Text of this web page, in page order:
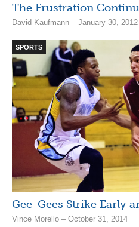
The Frustration
David Kaufmann – January 30, 2012
SPORTS
Gee-Gees Strike Early
Vince Morello – October 31, 2014